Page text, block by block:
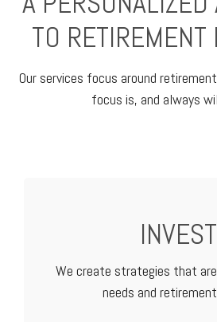
TO RETIREMENT
Our services focus around
focus is, and always
INVEST
We create strategies that
needs and